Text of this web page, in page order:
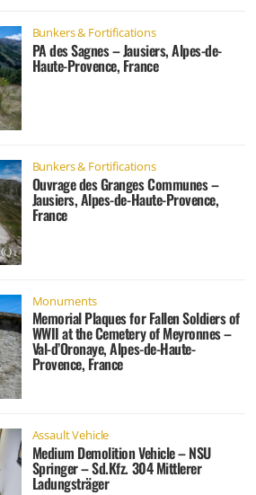
Bunkers & Fortifications
PA des Sagnes – Jausiers, Alpes-de-
Haute-Provence, France
Bunkers & Fortifications
Ouvrage des Granges Communes –
Jausiers, Alpes-de-Haute-Provence,
France
Monuments
Memorial Plaques for Fallen Soldiers of
WWII at the Cemetery of Meyronnes –
Val-d’Oronaye, Alpes-de-Haute-
Provence, France
Assault Vehicle
Medium Demolition Vehicle – NSU
Springer – Sd.Kfz. 304 Mittlerer
Ladungsträger